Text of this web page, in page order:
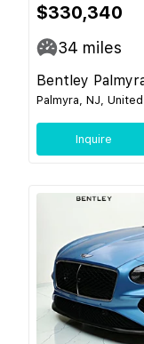
$330,340
34 miles
Bentley
Palmyra, NJ,
Inquire